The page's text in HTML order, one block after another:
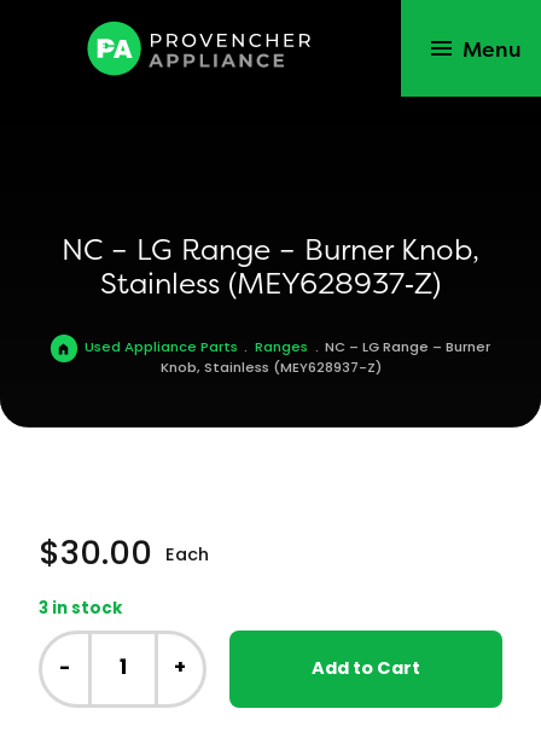
Menu
NC – LG Range – Burner Knob,
Stainless (MEY628937‑Z)
Used Appliance Parts . Ranges . NC – LG Range – Burner
Knob, Stainless (MEY628937-Z)
$30.00 Each
3 in stock
NC
-
LG
Range
- + Add to Cart